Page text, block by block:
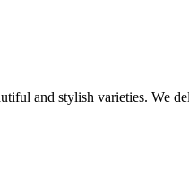
and stylish varieties. We